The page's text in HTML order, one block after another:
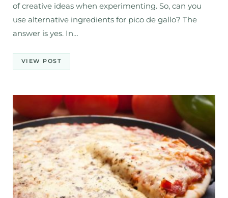
of creative ideas when experimenting. So, can you
use alternative ingredients for pico de gallo? The
answer is yes. In…
VIEW POST